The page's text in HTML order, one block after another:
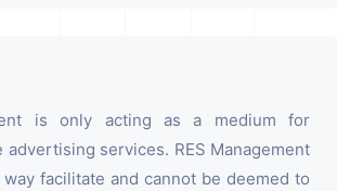
is only acting as a medium for
services. RES Management
facilitate and cannot be deemed to